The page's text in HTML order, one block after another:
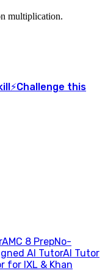
multiplication.
⚡Challenge this
AMC 8 PrepNo-
AI TutorAI Tutor
for IXL & Khan